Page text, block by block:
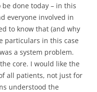
done today – in this
everyone involved in
to know that (and why
particulars in this case
a system problem.
core. I would like the
all patients, not just for
understood the